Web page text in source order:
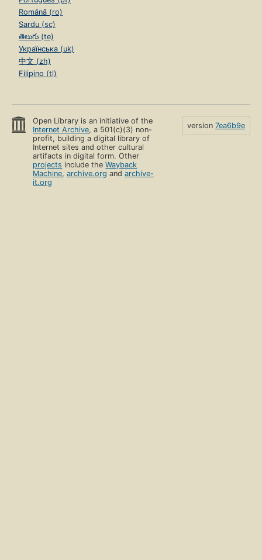
Română (ro)
Sardu (sc)
తెలుగు (te)
Українська (uk)
中文 (zh)
Filipino (tl)
Open Library is an initiative of the
Internet Archive, a 501(c)(3) non-
profit, building a digital library of
Internet sites and other cultural
artifacts in digital form. Other
projects include theWayback
Machine,archive.org andarchive-
it.org
version 7ea6b9e